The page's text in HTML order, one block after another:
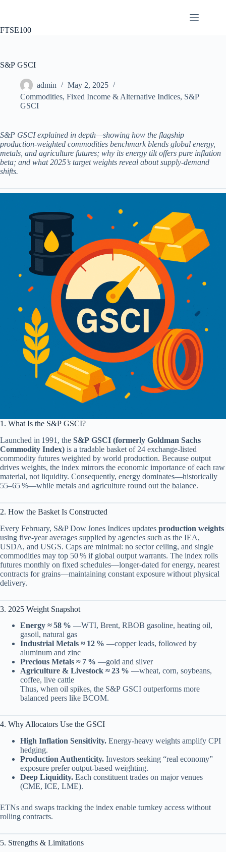
FTSE100
S&P GSCI
admin
May 2, 2025
Commodities, Fixed Income & Alternative Indices, S&P
GSCI
S&P GSCI explained in depth—showing how the flagship
production‑weighted commodities benchmark blends global energy,
metals, and agriculture futures; why its energy tilt offers pure inflation
beta; and what 2025’s target weights reveal about supply‑demand
shifts.
1. What Is the S&P GSCI?
Launched in 1991, the S&P GSCI (formerly Goldman Sachs
Commodity Index) is a tradable basket of 24 exchange‑listed
commodity futures weighted by world production. Because output
drives weights, the index mirrors the economic importance of each raw
material, not liquidity. Consequently, energy dominates—historically
55–65 %—while metals and agriculture round out the balance.
2. How the Basket Is Constructed
Every February, S&P Dow Jones Indices updates production weights
using five‑year averages supplied by agencies such as the IEA,
USDA, and USGS. Caps are minimal: no sector ceiling, and single
commodities may top 50 % if global output warrants. The index rolls
futures monthly on fixed schedules—longer‑dated for energy, nearest
contracts for grains—maintaining constant exposure without physical
delivery.
3. 2025 Weight Snapshot
Energy ≈ 58 % —WTI, Brent, RBOB gasoline, heating oil,
gasoil, natural gas
Industrial Metals ≈ 12 % —copper leads, followed by
aluminum and zinc
Precious Metals ≈ 7 % —gold and silver
Agriculture & Livestock ≈ 23 % —wheat, corn, soybeans,
coffee, live cattle
Thus, when oil spikes, the S&P GSCI outperforms more
balanced peers like BCOM.
4. Why Allocators Use the GSCI
High Inflation Sensitivity. Energy‑heavy weights amplify CPI
hedging.
Production Authenticity. Investors seeking “real economy”
exposure prefer output‑based weighting.
Deep Liquidity. Each constituent trades on major venues
(CME, ICE, LME).
ETNs and swaps tracking the index enable turnkey access without
rolling contracts.
5. Strengths & Limitations